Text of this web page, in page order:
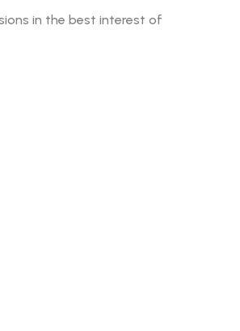
in the best interest of